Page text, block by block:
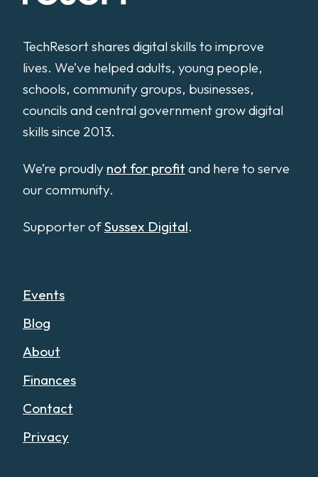
TechResort shares digital skills to improve
lives. We’ve helped adults, young people,
schools, community groups, businesses,
councils and central government grow digital
skills since 2013.
We’re proudly not for profit and here to serve
our community.
Supporter ofSussex Digital.
Events
Blog
About
Finances
Contact
Privacy